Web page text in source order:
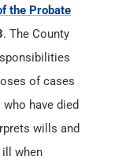
the Probate
. The County
of cases
have died
wills and
when